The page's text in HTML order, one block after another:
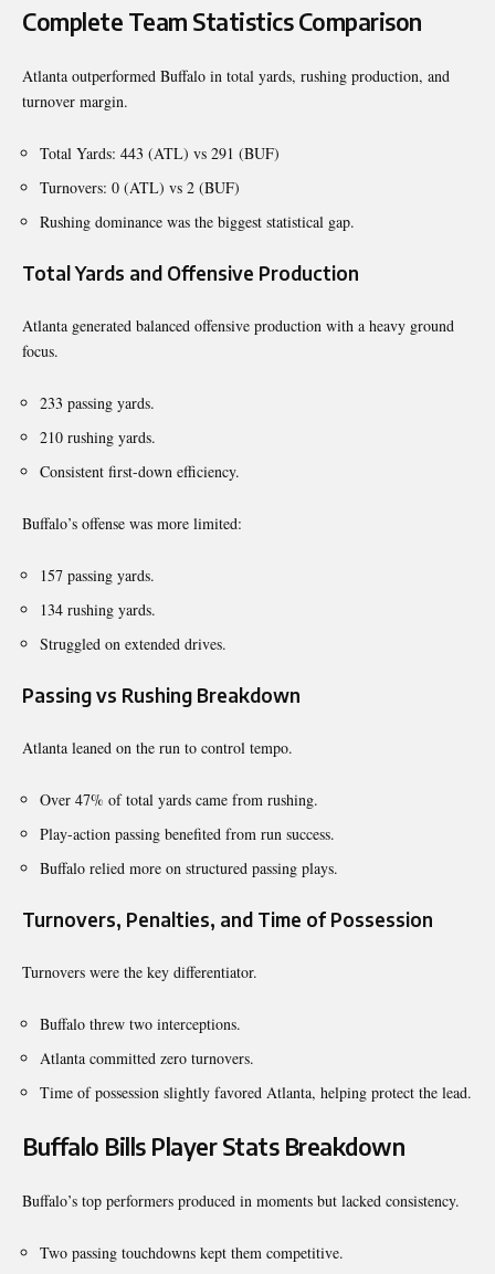
Complete Team Statistics Comparison
Atlanta outperformed Buffalo in total yards, rushing production, and
turnover margin.
Total Yards: 443 (ATL) vs 291 (BUF)
Turnovers: 0 (ATL) vs 2 (BUF)
Rushing dominance was the biggest statistical gap.
Total Yards and Offensive Production
Atlanta generated balanced offensive production with a heavy ground
focus.
233 passing yards.
210 rushing yards.
Consistent first-down efficiency.
Buffalo’s offense was more limited:
157 passing yards.
134 rushing yards.
Struggled on extended drives.
Passing vs Rushing Breakdown
Atlanta leaned on the run to control tempo.
Over 47% of total yards came from rushing.
Play-action passing benefited from run success.
Buffalo relied more on structured passing plays.
Turnovers, Penalties, and Time of Possession
Turnovers were the key differentiator.
Buffalo threw two interceptions.
Atlanta committed zero turnovers.
Time of possession slightly favored Atlanta, helping protect the lead.
Buffalo Bills Player Stats Breakdown
Buffalo’s top performers produced in moments but lacked consistency.
Two passing touchdowns kept them competitive.